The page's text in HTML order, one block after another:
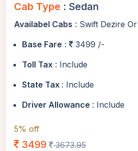
Cab Type : Sedan
Availabel Cabs : Swift Dezire
Base Fare :
3499 /-
Toll Tax : Include
State Tax : Include
Driver Allowance : Include
5% off
3499 3673.95